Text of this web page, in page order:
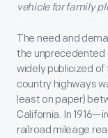
vehicle for family
The need and
the unprecedented
widely publicized
country highways
least on paper)
California. In
railroad mileage